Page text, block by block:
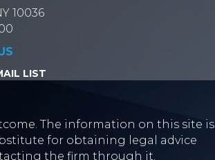
10036
LIST
The information on this site is
for obtaining legal advice
the firm through it.